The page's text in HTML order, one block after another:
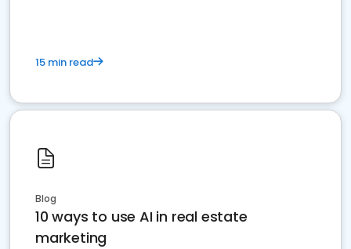
15 min read
Blog
10 ways to use AI in real estate
marketing